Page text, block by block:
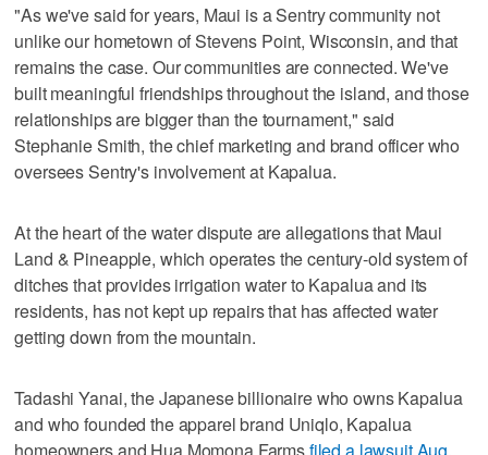
"As we've said for years, Maui is a Sentry community not
unlike our hometown of Stevens Point, Wisconsin, and that
remains the case. Our communities are connected. We've
built meaningful friendships throughout the island, and those
relationships are bigger than the tournament," said
Stephanie Smith, the chief marketing and brand officer who
oversees Sentry's involvement at Kapalua.
At the heart of the water dispute are allegations that Maui
Land & Pineapple, which operates the century-old system of
ditches that provides irrigation water to Kapalua and its
residents, has not kept up repairs that has affected water
getting down from the mountain.
Tadashi Yanai, the Japanese billionaire who owns Kapalua
and who founded the apparel brand Uniqlo, Kapalua